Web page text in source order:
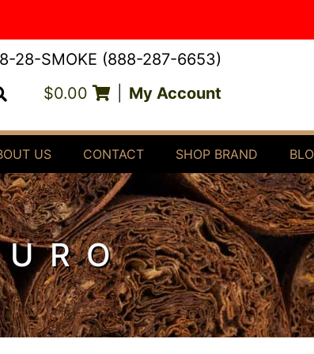
28-SMOKE (888-287-6653)
$0.00 My Account
US CONTACT SHOP BRAND